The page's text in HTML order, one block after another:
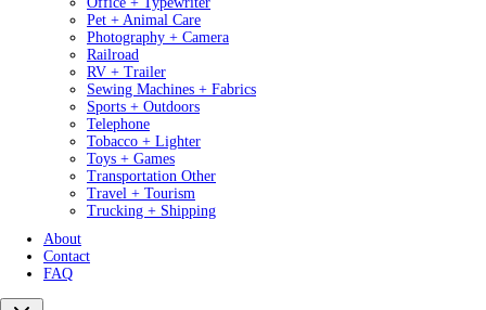
Pet + Animal Care
Photography + Camera
Railroad
RV + Trailer
Sewing Machines + Fabrics
Sports + Outdoors
Telephone
Tobacco + Lighter
Toys + Games
Transportation Other
Travel + Tourism
Trucking + Shipping
About
Contact
FAQ